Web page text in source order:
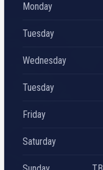
Monday
Tuesday
Wednesday
Tuesday
Friday
Saturday